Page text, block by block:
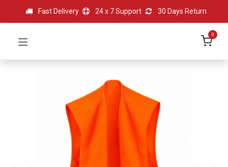
Fast Delivery 24 x 7 Support 30 Days Return
0